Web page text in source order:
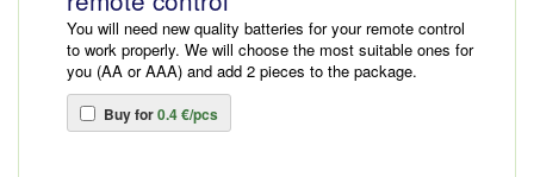
You will need new quality batteries for your remote control
to work properly. We will choose the most suitable ones for
you (AA or AAA) and add 2 pieces to the package.
Buy for0.4 €/pcs